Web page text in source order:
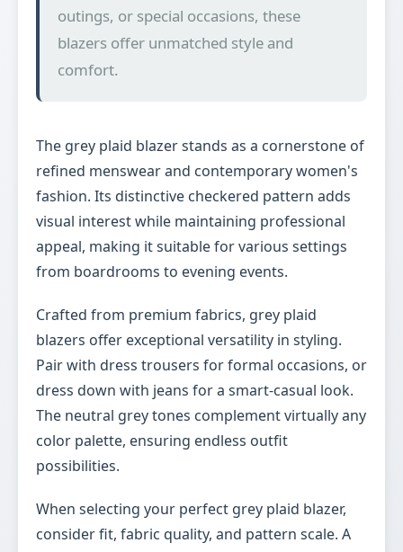
outings, or special occasions, these
blazers offer unmatched style and
comfort.
The grey plaid blazer stands as a cornerstone of
refined menswear and contemporary women's
fashion. Its distinctive checkered pattern adds
visual interest while maintaining professional
appeal, making it suitable for various settings
from boardrooms to evening events.
Crafted from premium fabrics, grey plaid
blazers offer exceptional versatility in styling.
Pair with dress trousers for formal occasions, or
dress down with jeans for a smart-casual look.
The neutral grey tones complement virtually any
color palette, ensuring endless outfit
possibilities.
When selecting your perfect grey plaid blazer,
consider fit, fabric quality, and pattern scale. A